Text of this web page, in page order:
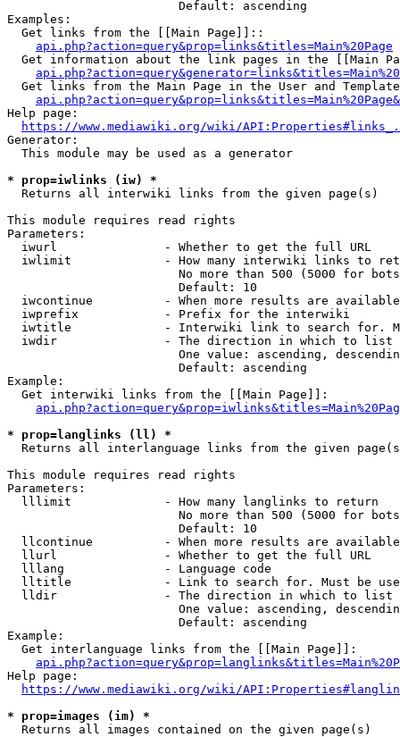
                        Default: ascending
Examples:
  Get links from the [[Main Page]]::
api.php?action=query&prop=links&titles=Main%20Page
Get information about the link pages in the [[Main
Get links from the Main Page in the User and
Help page:
https://www.mediawiki.org/wiki/
Generator:
  This module may be used as a generator
* prop=iwlinks (iw) *
  Returns all interwiki links from the given page(s)
This module requires read rights
Parameters:
  iwurl               - Whether to get the full URL
iwlimit             - How many interwiki links to
No more than 500 (5000 for
                        Default: 10
iwcontinue          - When more results are
  iwprefix            - Prefix for the interwiki
iwtitle             - Interwiki link to search for.
  iwdir               - The direction in which to list
One value: ascending,
                        Default: ascending
Example:
  Get interwiki links from the [[Main Page]]:
* prop=langlinks (ll) *
Returns all interlanguage links from the given
This module requires read rights
Parameters:
  lllimit             - How many langlinks to return
No more than 500 (5000 for
                        Default: 10
llcontinue          - When more results are
  llurl               - Whether to get the full URL
  lllang              - Language code
lltitle             - Link to search for. Must be
  lldir               - The direction in which to list
One value: ascending,
                        Default: ascending
Example:
  Get interlanguage links from the [[Main Page]]:
Help page:
https://www.mediawiki.org/wiki/
* prop=images (im) *
  Returns all images contained on the given page(s)